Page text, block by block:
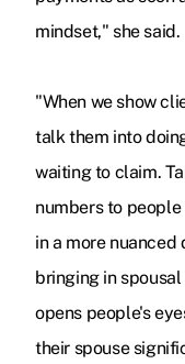
mindset," she said.
"When we show
talk them into
waiting to claim.
numbers to
in a more
bringing in
opens people's
their spouse